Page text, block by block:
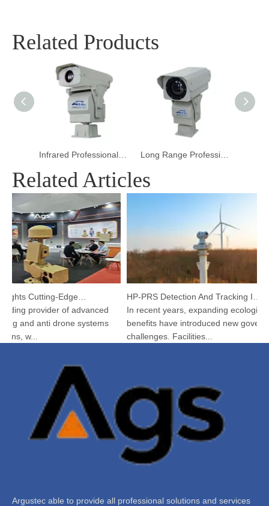
Related Products
Infrared Professional Thermal Imaging Camera for Border Surveillance Long Range Professional Thermal Imaging Camera for Firefighting
Related Articles
Argustec Highlights Cutting-Edge C-UAS & Thermal Tech in KL
provider of advanced
and anti drone systems
w...
HP-PRS Detection And Tracking Integrated Device: A Panoramic Vision for Avian Protection
In recent years, expanding ecological
benefits have introduced new
challenges. Facilities...
Argustec able to provide all professional solutions and services